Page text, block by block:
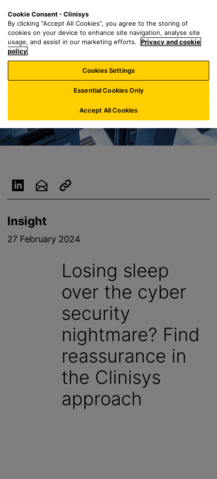
o
n
a
r
h
f
o
:
n
u
Insight
27 February 2024
Losing sleep
over the cyber
security
nightmare? Find
reassurance in
the Clinisys
approach
Cookie Consent - Clinisys
By clicking “Accept All Cookies”, you agree to the storing of
cookies on your device to enhance site navigation, analyse site
usage, and assist in our marketing efforts.
Privacy and cookie
policy
Cookies Settings
Essential Cookies Only
Accept All Cookies